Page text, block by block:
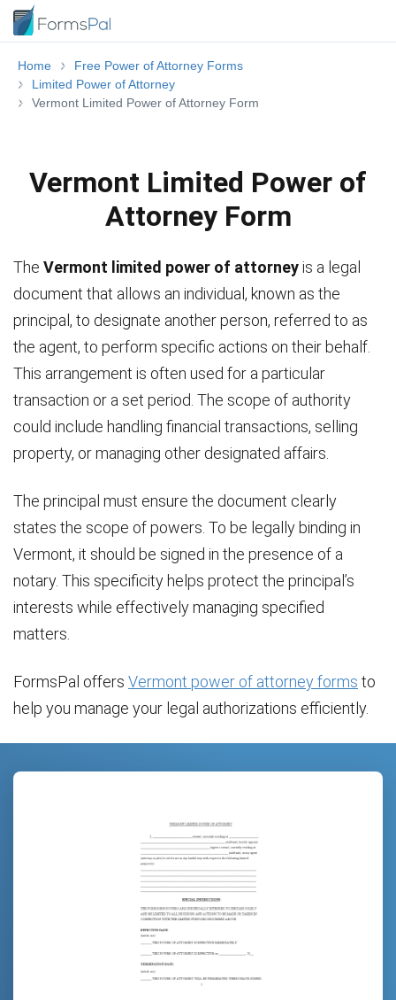
Home
Free Power of Attorney Forms
Limited Power of Attorney
Vermont Limited Power of Attorney Form
Vermont Limited Power of
Attorney Form
The Vermont limited power of attorneyis a legal
document that allows an individual, known as the
principal, to designate another person, referred to as
the agent, to perform specific actions on their behalf.
This arrangement is often used for a particular
transaction or a set period. The scope of authority
could include handling financial transactions, selling
property, or managing other designated affairs.
The principal must ensure the document clearly
states the scope of powers. To be legally binding in
Vermont, it should be signed in the presence of a
notary. This specificity helps protect the principal’s
interests while effectively managing specified
matters.
FormsPal offers Vermont power of attorney forms to
help you manage your legal authorizations efficiently.